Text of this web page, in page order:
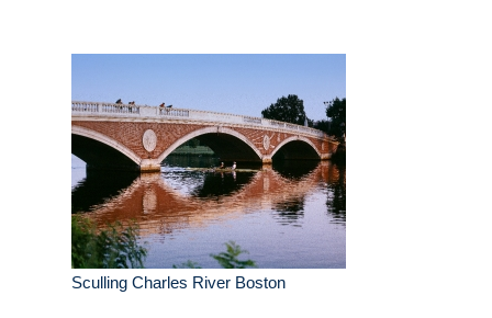
Sculling Charles River Boston